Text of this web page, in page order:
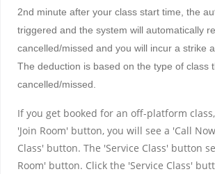
2nd minute after your class start time, the
triggered and the system will automatically
cancelled/missed and you will incur a strike
The deduction is based on the type of class
cancelled/missed.
If you get booked for an off-platform
'Join Room' button, you will see a 'Call
Class' button. The 'Service Class' button
Room' button. Click the 'Service Class'